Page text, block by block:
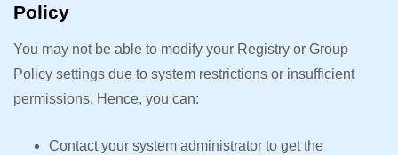
Policy
You may not be able to modify your Registry or Group
Policy settings due to system restrictions or insufficient
permissions. Hence, you can:
Contact your system administrator to get the